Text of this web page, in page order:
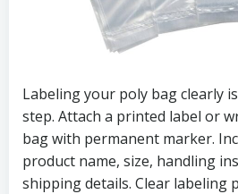
Labeling your poly bag clearly
step. Attach a printed label or
bag with permanent marker.
product name, size, handling
shipping details. Clear labeling